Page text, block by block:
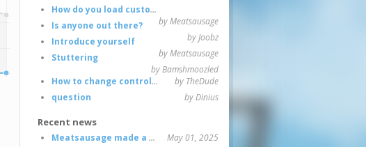
How do you load custom maps
by Meatsausage
Is anyone out there?
by Joobz
Introduce yourself
by Meatsausage
Stuttering
by Bamshmoozled
How to change controls?
by TheDude
question
by Dinius
Recent news
Meatsausage made a game!
May 01, 2025